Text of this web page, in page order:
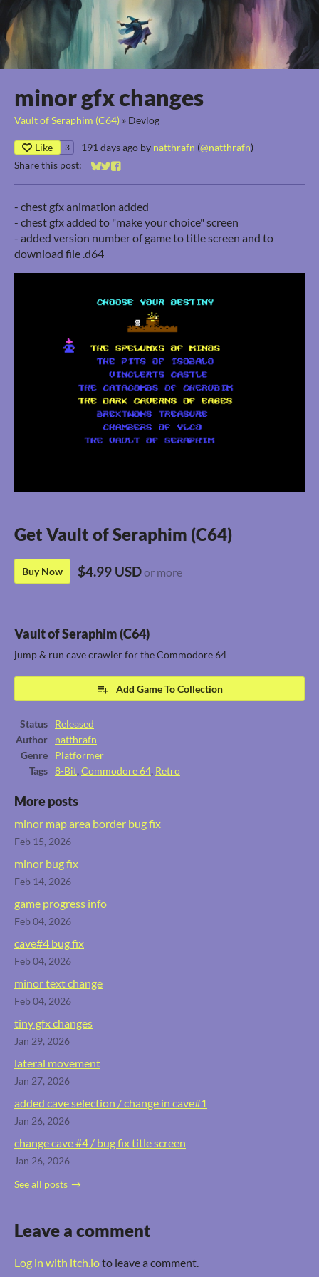
minor gfx changes
Vault of Seraphim (C64) » Devlog
Like 3 191 days ago by natthrafn (@natthrafn)
Share this post:
Share on Bluesky
Share on Twitter
Share on Facebook
- chest gfx animation added
- chest gfx added to "make your choice" screen
- added version number of game to title screen and to
download file .d64
Get Vault of Seraphim (C64)
Buy Now $4.99 USDor more
Vault of Seraphim (C64)
jump & run cave crawler for the Commodore 64
Add Game To Collection
Status
Released
Author
natthrafn
Genre
Platformer
Tags
8-Bit,Commodore 64, Retro
More posts
minor map area border bug fix
Feb 15, 2026
minor bug fix
Feb 14, 2026
game progress info
Feb 04, 2026
cave#4 bug fix
Feb 04, 2026
minor text change
Feb 04, 2026
tiny gfx changes
Jan 29, 2026
lateral movement
Jan 27, 2026
added cave selection / change in cave#1
Jan 26, 2026
change cave #4 / bug fix title screen
Jan 26, 2026
See all posts
Leave a comment
Log in with itch.ioto leave a comment.